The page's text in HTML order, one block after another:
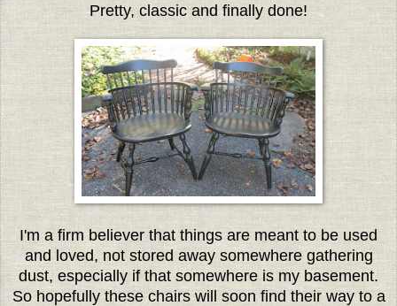
Pretty, classic and finally done!
I'm a firm believer that things are meant to be used
and loved, not stored away somewhere gathering
dust, especially if that somewhere is my basement.
So hopefully these chairs will soon find their way to a